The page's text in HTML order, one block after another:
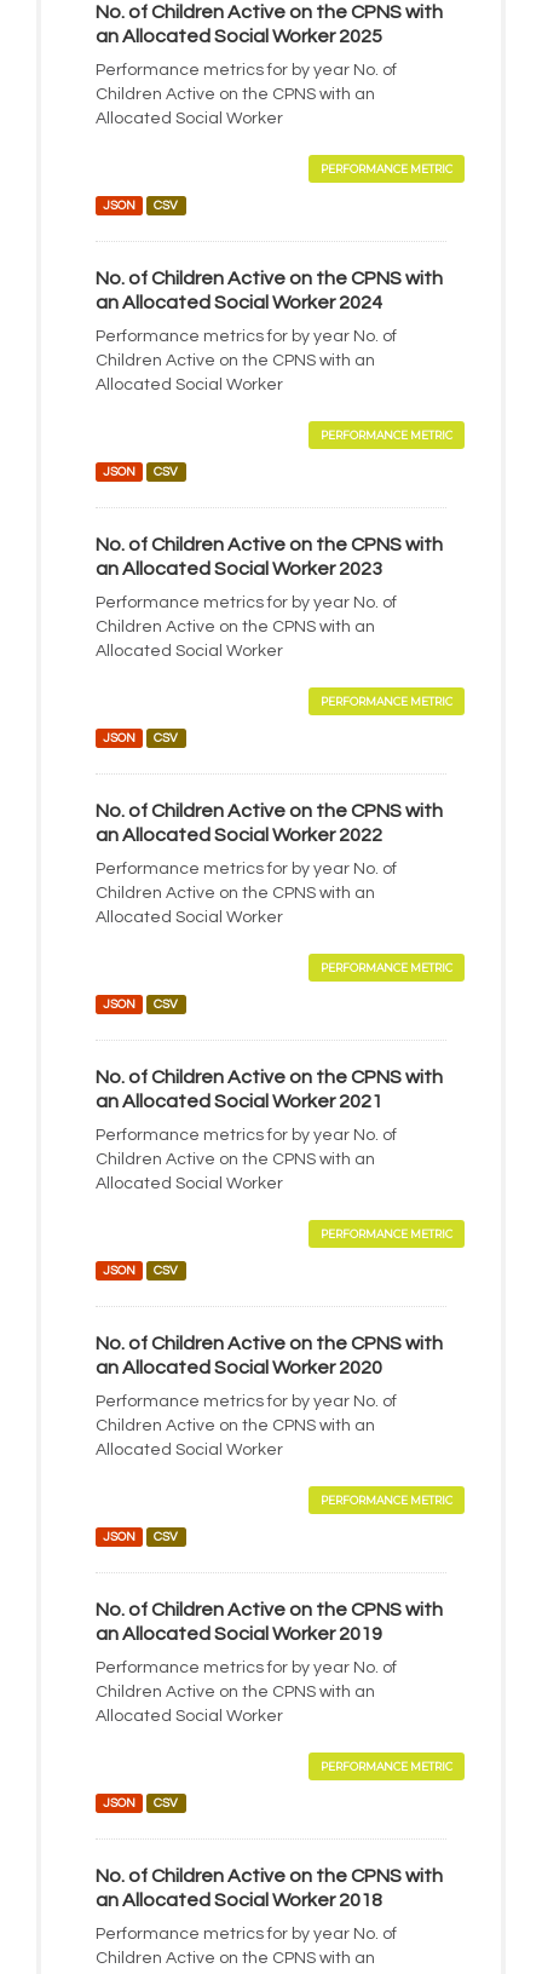
No. of Children Active on the CPNS with
an Allocated Social Worker 2025
Performance metrics for by year No. of
Children Active on the CPNS with an
Allocated Social Worker
PERFORMANCE METRIC
JSON CSV
No. of Children Active on the CPNS with
an Allocated Social Worker 2024
Performance metrics for by year No. of
Children Active on the CPNS with an
Allocated Social Worker
PERFORMANCE METRIC
JSON CSV
No. of Children Active on the CPNS with
an Allocated Social Worker 2023
Performance metrics for by year No. of
Children Active on the CPNS with an
Allocated Social Worker
PERFORMANCE METRIC
JSON CSV
No. of Children Active on the CPNS with
an Allocated Social Worker 2022
Performance metrics for by year No. of
Children Active on the CPNS with an
Allocated Social Worker
PERFORMANCE METRIC
JSON CSV
No. of Children Active on the CPNS with
an Allocated Social Worker 2021
Performance metrics for by year No. of
Children Active on the CPNS with an
Allocated Social Worker
PERFORMANCE METRIC
JSON CSV
No. of Children Active on the CPNS with
an Allocated Social Worker 2020
Performance metrics for by year No. of
Children Active on the CPNS with an
Allocated Social Worker
PERFORMANCE METRIC
JSON CSV
No. of Children Active on the CPNS with
an Allocated Social Worker 2019
Performance metrics for by year No. of
Children Active on the CPNS with an
Allocated Social Worker
PERFORMANCE METRIC
JSON CSV
No. of Children Active on the CPNS with
an Allocated Social Worker 2018
Performance metrics for by year No. of
Children Active on the CPNS with an